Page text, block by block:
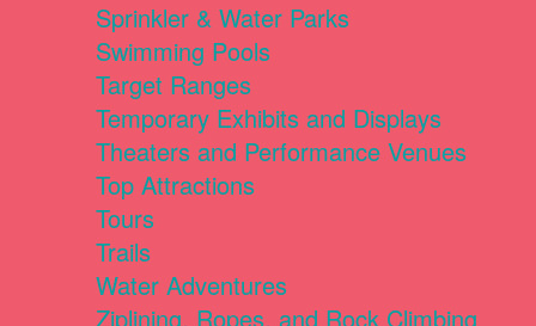
Sprinkler & Water Parks
Swimming Pools
Target Ranges
Temporary Exhibits and Displays
Theaters and Performance Venues
Top Attractions
Tours
Trails
Water Adventures
Ziplining, Ropes, and Rock Climbing